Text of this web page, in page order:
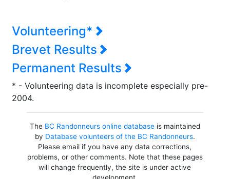
Volunteering*
Brevet Results
Permanent Results
* - Volunteering data is incomplete especially pre-
2004.
The BC Randonneurs online databaseis maintained
by Database volunteers of the BC Randonneurs.
Please email if you have any data corrections,
problems, or other comments. Note that these pages
will change frequently, the site is under active